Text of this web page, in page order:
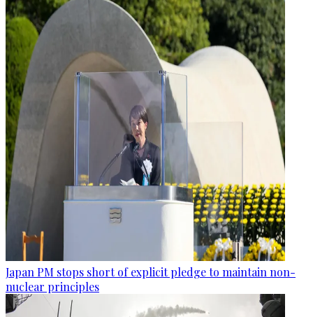
Japan PM stops short of explicit pledge to maintain non-
nuclear principles